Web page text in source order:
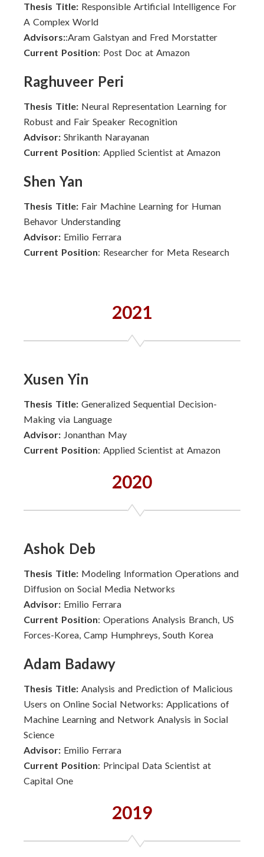
Thesis Title: Responsible Artificial Intelligence For
A Complex World
Advisors::Aram Galstyan and Fred Morstatter
Current Position: Post Doc at Amazon
Raghuveer Peri
Thesis Title: Neural Representation Learning for
Robust and Fair Speaker Recognition
Advisor: Shrikanth Narayanan
Current Position: Applied Scientist at Amazon
Shen Yan
Thesis Title: Fair Machine Learning for Human
Behavor Understanding
Advisor: Emilio Ferrara
Current Position: Researcher for Meta Research
2021
Xusen Yin
Thesis Title: Generalized Sequential Decision-
Making via Language
Advisor: Jonanthan May
Current Position: Applied Scientist at Amazon
2020
Ashok Deb
Thesis Title: Modeling Information Operations and
Diffusion on Social Media Networks
Advisor: Emilio Ferrara
Current Position: Operations Analysis Branch, US
Forces-Korea, Camp Humphreys, South Korea
Adam Badawy
Thesis Title: Analysis and Prediction of Malicious
Users on Online Social Networks: Applications of
Machine Learning and Network Analysis in Social
Science
Advisor: Emilio Ferrara
Current Position: Principal Data Scientist at
Capital One
2019